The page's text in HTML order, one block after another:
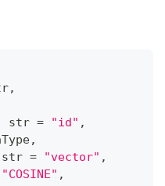
,
str = "id" ,
,
str = "vector" ,
"COSINE" ,